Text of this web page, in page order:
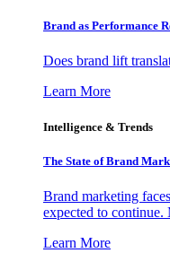
Brand as Performance
Does brand lift
Learn More
Intelligence & Trends
The State of Brand
Brand marketing
expected to continue.
Learn More